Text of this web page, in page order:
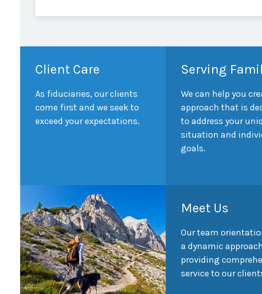
Client Care
As fiduciaries, our clients
come first and we seek to
exceed your expectations.
Serving
We can help you
approach that is
to address your
situation and
goals.
Meet Us
Our team
a dynamic
providing
service to our